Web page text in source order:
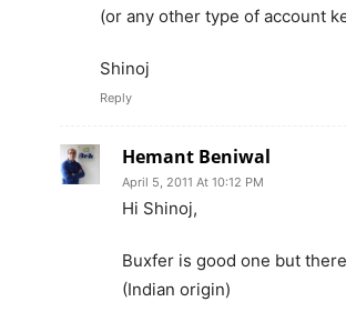
(or any other type of account
Shinoj
Reply
Hemant Beniwal
April 5, 2011 At 10:12 PM
Hi Shinoj,
Buxfer is good one but
(Indian origin)